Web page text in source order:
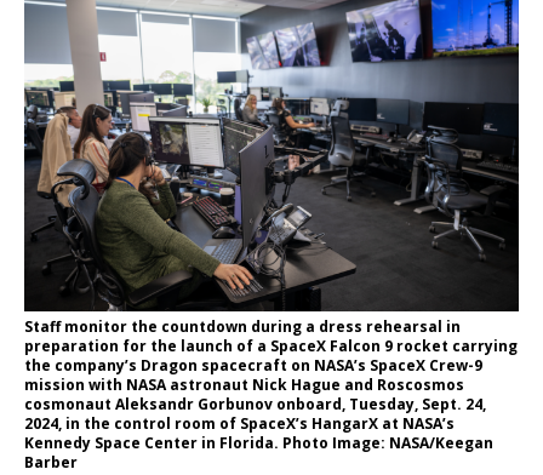
Staff monitor the countdown during a dress rehearsal in
preparation for the launch of a SpaceX Falcon 9 rocket carrying
the company’s Dragon spacecraft on NASA’s SpaceX Crew-9
mission with NASA astronaut Nick Hague and Roscosmos
cosmonaut Aleksandr Gorbunov onboard, Tuesday, Sept. 24,
2024, in the control room of SpaceX’s HangarX at NASA’s
Kennedy Space Center in Florida. Photo Image: NASA/Keegan
Barber